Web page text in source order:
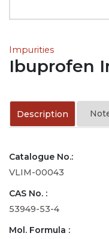
Impurities
Ibuprofen
Description
Catalogue No.:
VLIM-00043
CAS No. :
53949-53-4
Mol. Formula :